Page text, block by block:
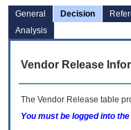
General Decision
Analysis
Vendor Release
The Vendor Release table
You must be logged into